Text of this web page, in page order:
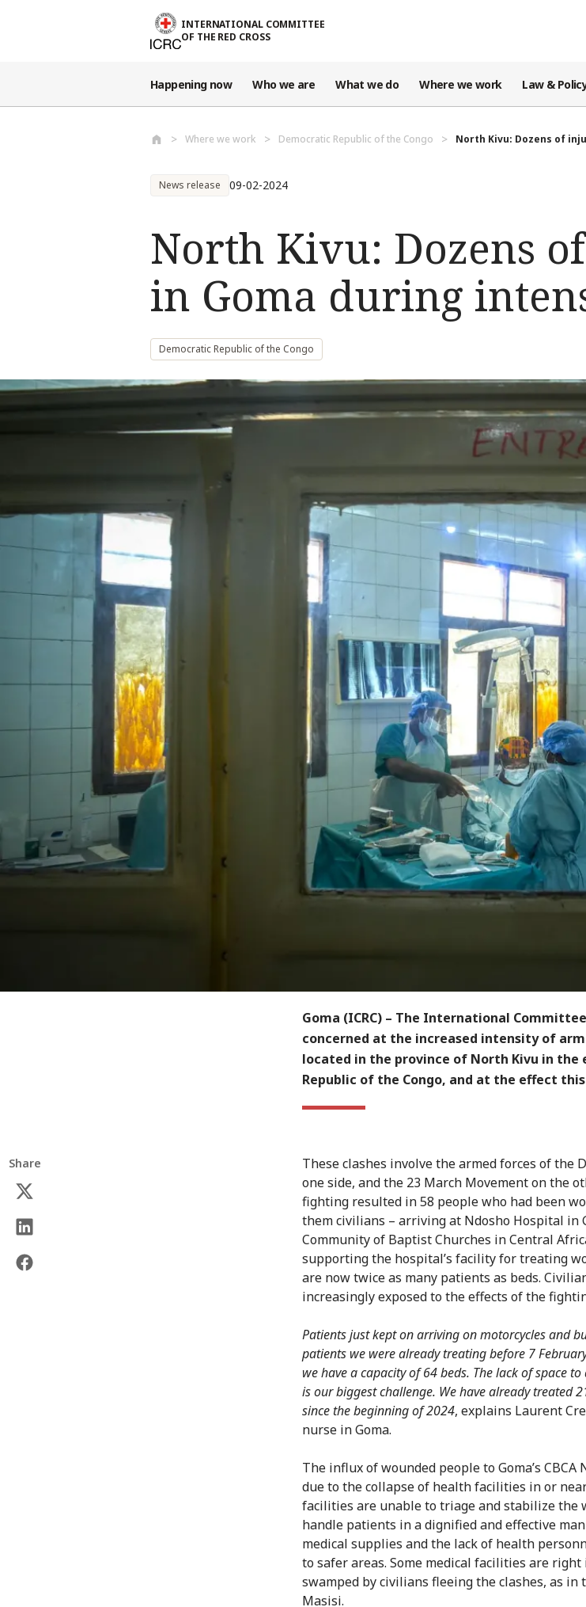
INTERNATIONAL COMMITTEE
OF THE RED CROSS
Happening now Who we are What we do Where we work Law &
Where we work Democratic Republic of the Congo North Kivu: Dozens of
News release 09-02-2024
North Kivu: Dozens
in Goma during
Democratic Republic of the Congo
Goma (ICRC) – The International
concerned at the increased intensity of
located in the province of North Kivu in the
Republic of the Congo, and at the effect
Share
These clashes involve the armed forces of the
one side, and the 23 March Movement on the
fighting resulted in 58 people who had been
them civilians – arriving at Ndosho Hospital in
Community of Baptist Churches in Central
supporting the hospital’s facility for treating
are now twice as many patients as beds.
increasingly exposed to the effects of the
Patients just kept on arriving on motorcycles and
patients we were already treating before 7
we have a capacity of 64 beds. The lack of space
is our biggest challenge. We have already treated
since the beginning of 2024, explains Laurent
nurse in Goma.
The influx of wounded people to Goma’s
due to the collapse of health facilities in or
facilities are unable to triage and stabilize the
handle patients in a dignified and effective
medical supplies and the lack of health
to safer areas. Some medical facilities are
swamped by civilians fleeing the clashes, as in
Masisi.